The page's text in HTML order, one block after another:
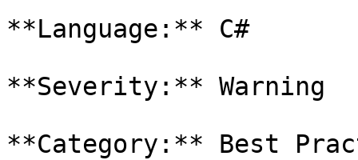
**Language:** C#
**Severity:** Warning
**Category:** Best